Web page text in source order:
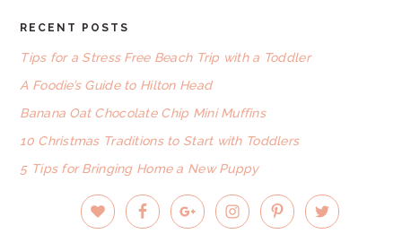
FOOTER
RECENT POSTS
Tips for a Stress Free Beach Trip with a Toddler
A Foodie’s Guide to Hilton Head
Banana Oat Chocolate Chip Mini Muffins
10 Christmas Traditions to Start with Toddlers
5 Tips for Bringing Home a New Puppy